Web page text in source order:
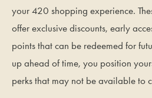
your 420 shopping experience.
offer exclusive discounts, early
points that can be redeemed for
up ahead of time, you position
perks that may not be available to